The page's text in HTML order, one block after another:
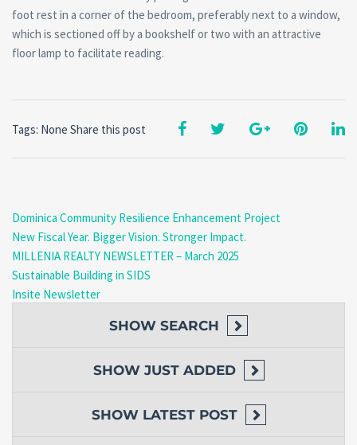
foot rest in a corner of the bedroom, preferably next to a window,
which is sectioned off by a bookshelf or two with an attractive
floor lamp to facilitate reading.
Share this post
Tags: None
Dominica Community Resilience Enhancement Project
New Fiscal Year. Bigger Vision. Stronger Impact.
MILLENIA REALTY NEWSLETTER – March 2025
Sustainable Building in SIDS
Insite Newsletter
SHOW SEARCH
SHOW JUST ADDED
SHOW LATEST POST